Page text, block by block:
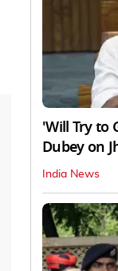
'Will Try to
Dubey on
India News